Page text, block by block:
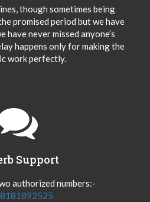
though sometimes being
promised period but we have
have never missed anyone’s
happens only for making the
work perfectly.
Support
authorized numbers:-